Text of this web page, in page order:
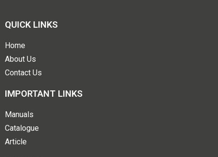
QUICK LINKS
Home
About Us
Contact Us
IMPORTANT LINKS
Manuals
Catalogue
Article